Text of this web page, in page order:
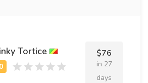
Tortice $76
in 27
days